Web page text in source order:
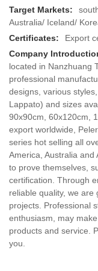
Target Markets:
Australia/ Iceland/
Certificates:
Export
Company
located in Nanzhuang
professional
designs, various
Lappato) and sizes
90x90cm, 60x120cm,
export worldwide,
series hot selling all
America, Australia
to prove themselves,
certification. Through
reliable quality, we
projects. Professional
enthusiasm, may
products and service.
you.